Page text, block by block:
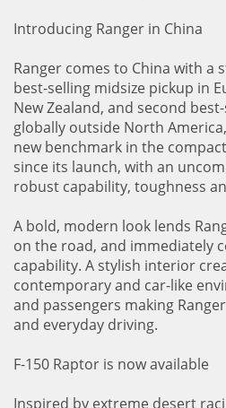
Introducing Ranger in China
Ranger comes to China with a
best-selling midsize pickup in
New Zealand, and second
globally outside North
new benchmark in the
since its launch, with an
robust capability, toughness
A bold, modern look lends
on the road, and immediately
capability. A stylish interior
contemporary and car-like
and passengers making
and everyday driving.
F-150 Raptor is now available
Inspired by extreme desert